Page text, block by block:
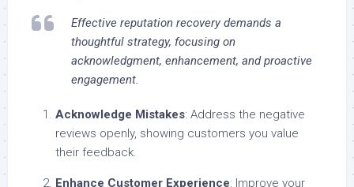
Effective reputation recovery demands a
thoughtful strategy, focusing on
acknowledgment, enhancement, and proactive
engagement.
Acknowledge Mistakes: Address the negative
reviews openly, showing customers you value
their feedback.
Enhance Customer Experience: Improve your